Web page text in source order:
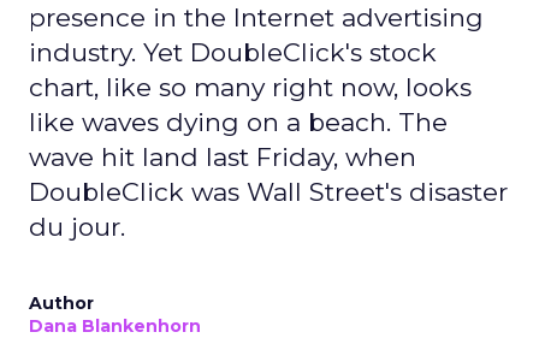
presence in the Internet advertising
industry. Yet DoubleClick's stock
chart, like so many right now, looks
like waves dying on a beach. The
wave hit land last Friday, when
DoubleClick was Wall Street's disaster
du jour.
Author
Dana Blankenhorn